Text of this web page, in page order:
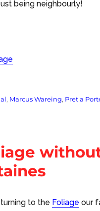
being neighbourly!
, Marcus Wareing, Pret a
to the Foliage our